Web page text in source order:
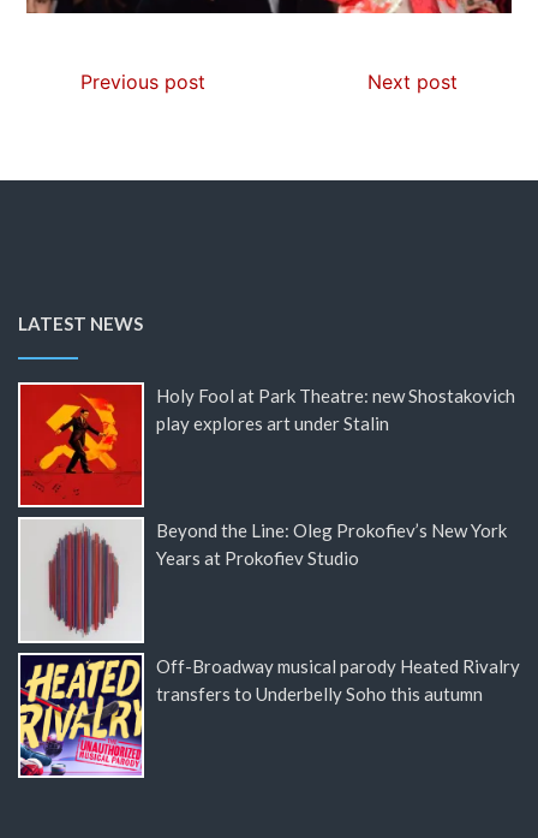
Previous post Next post
LATEST NEWS
Holy Fool at Park Theatre: new Shostakovich
play explores art under Stalin
Beyond the Line: Oleg Prokofiev’s New York
Years at Prokofiev Studio
Off-Broadway musical parody Heated Rivalry
transfers to Underbelly Soho this autumn